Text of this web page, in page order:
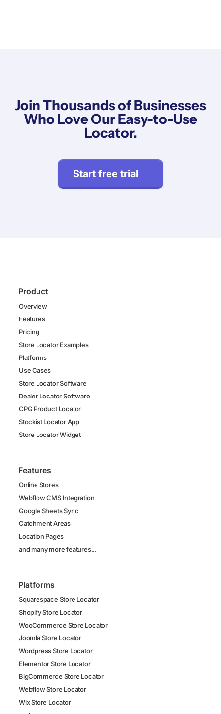
Join Thousands of Businesses
Who Love Our Easy-to-Use
Locator.
Start free trial
Product
Overview
Features
Pricing
Store Locator Examples
Platforms
Use Cases
Store Locator Software
Dealer Locator Software
CPG Product Locator
Stockist Locator App
Store Locator Widget
Features
Online Stores
Webflow CMS Integration
Google Sheets Sync
Catchment Areas
Location Pages
and many more features...
Platforms
Squarespace Store Locator
Shopify Store Locator
WooCommerce Store Locator
Joomla Store Locator
Wordpress Store Locator
Elementor Store Locator
BigCommerce Store Locator
Webflow Store Locator
Wix Store Locator